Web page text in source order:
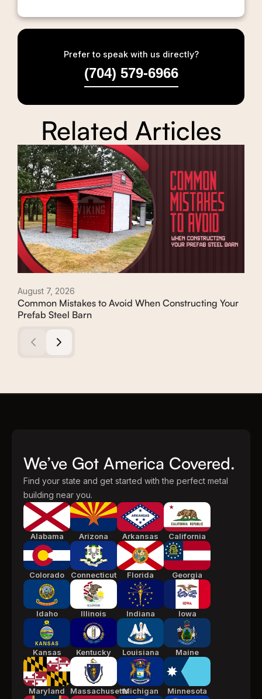
Prefer to speak with us directly?
(704) 579-6966
Related Articles
August 7, 2026
Common Mistakes to Avoid When Constructing Your
Prefab Steel Barn
We’ve Got America Covered.
Find your state and get started with the perfect metal
building near you.
Alabama Arizona Arkansas California
Colorado Connecticut Florida Georgia
Idaho Illinois Indiana Iowa
Kansas Kentucky Louisiana Maine
Maryland MassachusettsMichigan Minnesota